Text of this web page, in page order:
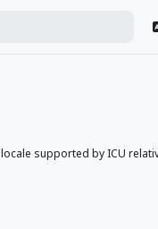
locale supported by ICU